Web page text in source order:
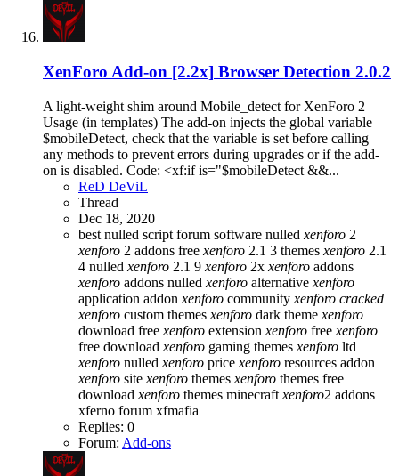
XenForo Add-on [2.2x] Browser Detection 2.0.2
A light-weight shim around Mobile_detect for XenForo 2
Usage (in templates) The add-on injects the global variable
$mobileDetect, check that the variable is set before calling
any methods to prevent errors during upgrades or if the add-
on is disabled. Code: <xf:if is="$mobileDetect &&...
ReD DeViL
Thread
Dec 18, 2020
best nulled script forum software nulled xenforo 2
xenforo 2 addons free xenforo 2.1 3 themes xenforo 2.1
4 nulled xenforo 2.1 9 xenforo 2x xenforo addons
xenforo addons nulled xenforo alternative xenforo
application addon xenforo community xenforo cracked
xenforo custom themes xenforo dark theme xenforo
download free xenforo extension xenforo free xenforo
free download xenforo gaming themes xenforo ltd
xenforo nulled xenforo price xenforo resources addon
xenforo site xenforo themes xenforo themes free
download xenforo themes minecraft xenforo2 addons
xferno forum xfmafia
Replies: 0
Forum: Add-ons